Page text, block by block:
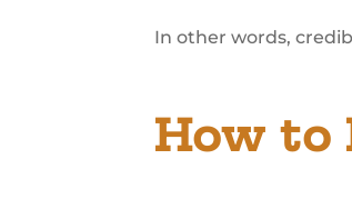
In other words,
How to